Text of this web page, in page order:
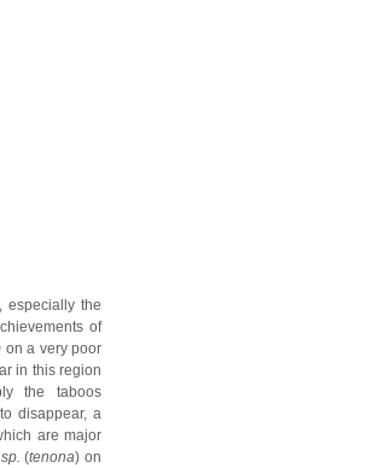
especially the
of
on a very poor
in this region
the taboos
disappear, a
are major
(tenona) on